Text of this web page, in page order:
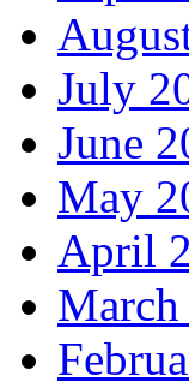
July
June
May
April